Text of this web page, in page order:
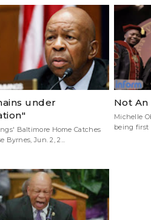
under
Baltimore Home Catches
Byrnes, Jun. 2, 2...
Not An
Michelle
being first